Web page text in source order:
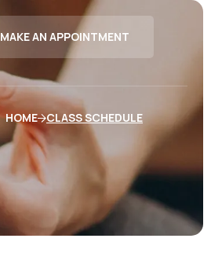
MAKE AN APPOINTMENT
HOME CLASS SCHEDULE